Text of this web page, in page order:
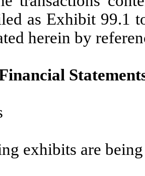
as Exhibit 99.1
herein by
exhibits are